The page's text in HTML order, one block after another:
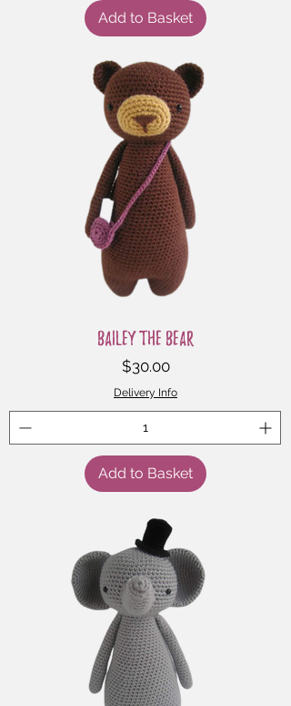
Add to Basket
Bailey the Bear
Price
$30.00
Delivery Info
Add to Basket